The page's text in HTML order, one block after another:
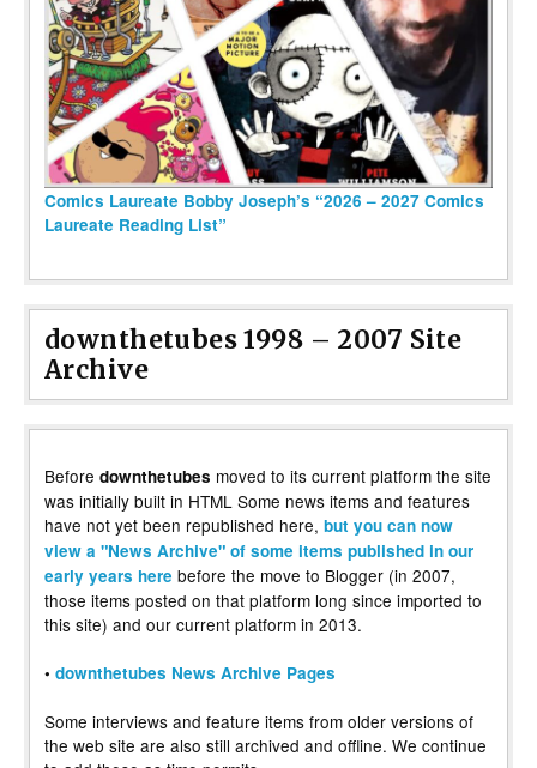
Comics Laureate Bobby Joseph’s “2026 – 2027 Comics
Laureate Reading List”
downthetubes 1998 – 2007 Site
Archive
Before downthetubes moved to its current platform the site
was initially built in HTML Some news items and features
have not yet been republished here, but you can now
view a "News Archive" of some items published in our
early years here before the move to Blogger (in 2007,
those items posted on that platform long since imported to
this site) and our current platform in 2013.
• downthetubes News Archive Pages
Some interviews and feature items from older versions of
the web site are also still archived and offline. We continue